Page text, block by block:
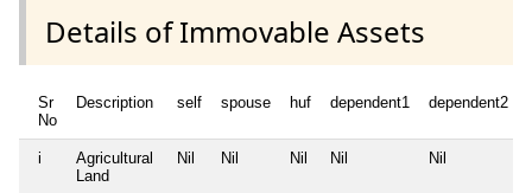
Details of Immovable Assets
Sr
No
Description self spouse huf dependent1 dependent2
i
Agricultural
Land
Nil Nil Nil Nil Nil